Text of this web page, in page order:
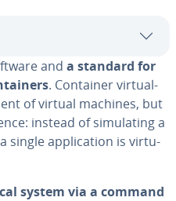
and a standard for
. Container vir­tu­al­
of virtual machines, but
instead of sim­u­lat­ing a
single ap­pli­ca­tion is vir­tu­
system via a command